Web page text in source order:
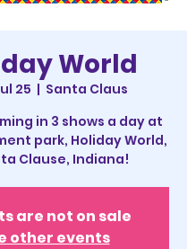
World
25
  |
Santa Claus
in 3 shows a day at
park, Holiday World,
Clause, Indiana!
are not on sale
other events